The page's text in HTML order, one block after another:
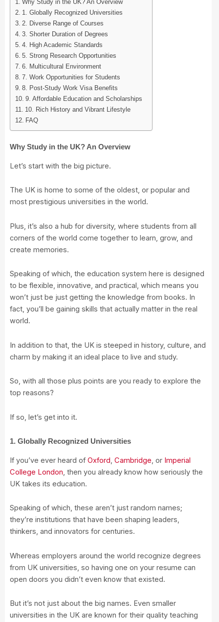
Why Study in the UK? An Overview
1. Globally Recognized Universities
2. Diverse Range of Courses
3. Shorter Duration of Degrees
4. High Academic Standards
5. Strong Research Opportunities
6. Multicultural Environment
7. Work Opportunities for Students
8. Post-Study Work Visa Benefits
9. Affordable Education and Scholarships
10. Rich History and Vibrant Lifestyle
FAQ
Why Study in the UK? An Overview
Let’s start with the big picture.
The UK is home to some of the oldest, or popular and
most prestigious universities in the world.
Plus, it’s also a hub for diversity, where students from all
corners of the world come together to learn, grow, and
create memories.
Speaking of which, the education system here is designed
to be flexible, innovative, and practical, which means you
won’t just be just getting the knowledge from books. In
fact, you’ll be gaining skills that actually matter in the real
world.
In addition to that, the UK is steeped in history, culture, and
charm by making it an ideal place to live and study.
So, with all those plus points are you ready to explore the
top reasons?
If so, let’s get into it.
1. Globally Recognized Universities
If you’ve ever heard of Oxford, Cambridge, or Imperial
College London, then you already know how seriously the
UK takes its education.
Speaking of which, these aren’t just random names;
they’re institutions that have been shaping leaders,
thinkers, and innovators for centuries.
Whereas employers around the world recognize degrees
from UK universities, so having one on your resume can
open doors you didn’t even know that existed.
But it’s not just about the big names. Even smaller
universities in the UK are known for their quality teaching